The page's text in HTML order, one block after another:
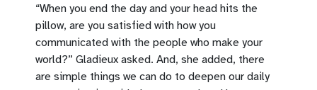
“When you end the day and your head hits the
pillow, are you satisfied with how you
communicated with the people who make your
world?” Gladieux asked. And, she added, there
are simple things we can do to deepen our daily